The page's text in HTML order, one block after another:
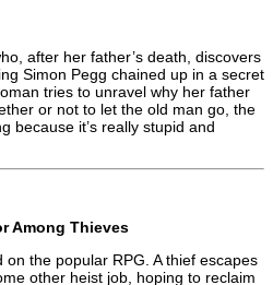
after her father’s death, discovers
Simon Pegg chained up in a secret
tries to unravel why her father
or not to let the old man go, the
because it’s really stupid and
Among Thieves
the popular RPG. A thief escapes
other heist job, hoping to reclaim